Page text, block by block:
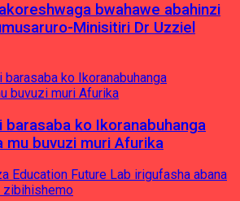
bwahawe abahinzi
Minisitiri Dr Uzziel
barasaba ko Ikoranabuhanga
mu buvuzi muri Afurika